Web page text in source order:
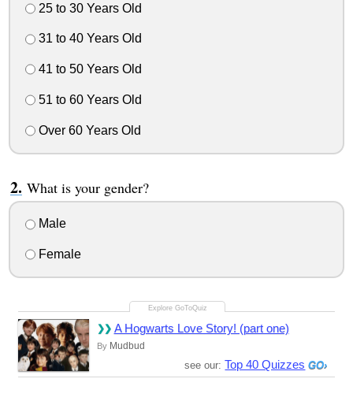
25 to 30 Years Old
31 to 40 Years Old
41 to 50 Years Old
51 to 60 Years Old
Over 60 Years Old
What is your gender?
Male
Female
A Hogwarts Love Story! (part one)
By Mudbud
see our: Top 40 Quizzes